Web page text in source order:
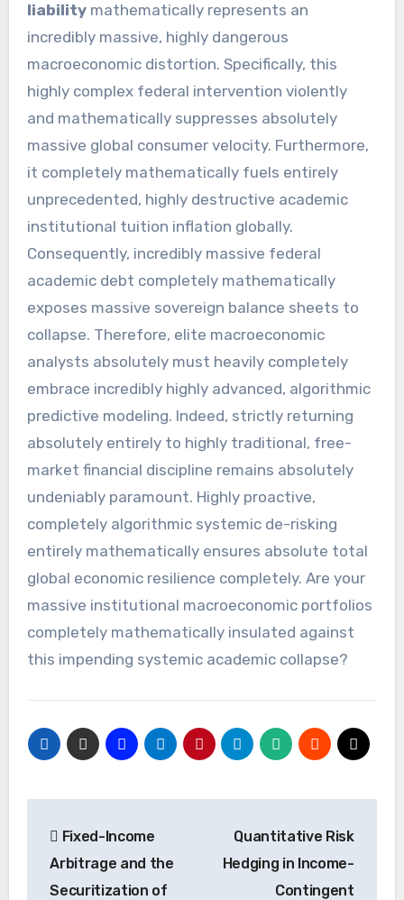
liabilitymathematically represents an
incredibly massive, highly dangerous
macroeconomic distortion. Specifically, this
highly complex federal intervention violently
and mathematically suppresses absolutely
massive global consumer velocity. Furthermore,
it completely mathematically fuels entirely
unprecedented, highly destructive academic
institutional tuition inflation globally.
Consequently, incredibly massive federal
academic debt completely mathematically
exposes massive sovereign balance sheets to
collapse. Therefore, elite macroeconomic
analysts absolutely must heavily completely
embrace incredibly highly advanced, algorithmic
predictive modeling. Indeed, strictly returning
absolutely entirely to highly traditional, free-
market financial discipline remains absolutely
undeniably paramount. Highly proactive,
completely algorithmic systemic de-risking
entirely mathematically ensures absolute total
global economic resilience completely. Are your
massive institutional macroeconomic portfolios
completely mathematically insulated against
this impending systemic academic collapse?
navigation
Fixed-Income
Arbitrage and the
Securitization of
Quantitative Risk
Hedging in Income-
Contingent